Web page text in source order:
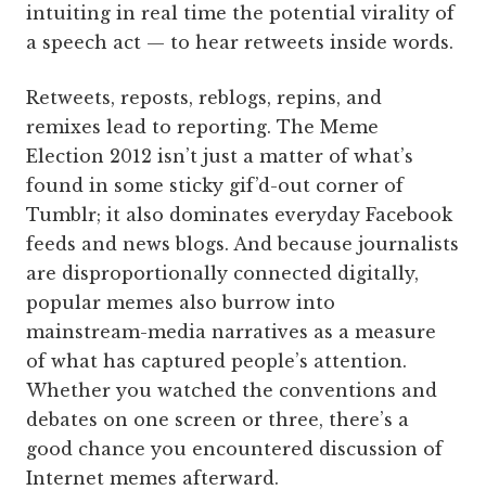
intuiting in real time the potential virality of
a speech act — to hear retweets inside words.
Retweets, reposts, reblogs, repins, and
remixes lead to reporting. The Meme
Election 2012 isn’t just a matter of what’s
found in some sticky gif’d-out corner of
Tumblr; it also dominates everyday Facebook
feeds and news blogs. And because journalists
are disproportionally connected digitally,
popular memes also burrow into
mainstream-media narratives as a measure
of what has captured people’s attention.
Whether you watched the conventions and
debates on one screen or three, there’s a
good chance you encountered discussion of
Internet memes afterward.